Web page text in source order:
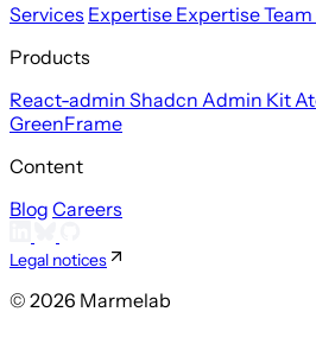
Services Expertise Expertise
Products
React-admin Shadcn Admin Kit
GreenFrame
Content
Blog Careers
Legal notices
© 2026 Marmelab